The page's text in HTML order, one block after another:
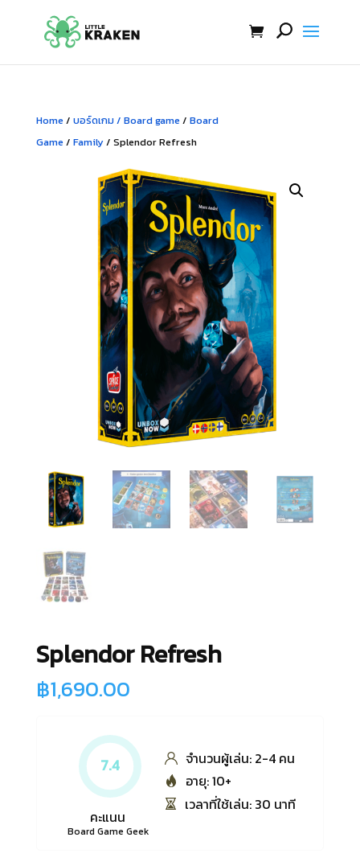
Home/ บอร์ดเกม / Board game/ Board
Game/ Family/ Splendor Refresh
Splendor Refresh
฿1,690.00
7.4
คะแนน
Board Game Geek
จำนวนผู้เล่น: 2-4 คน
อายุ: 10+
เวลาที่ใช้เล่น: 30 นาที